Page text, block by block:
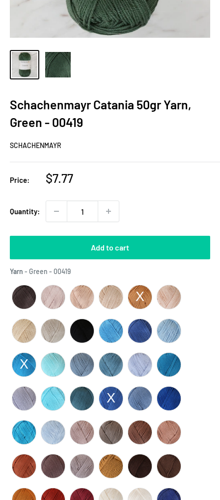
Schachenmayr Catania 50gr Yarn,
Green - 00419
SCHACHENMAYR
Price:
Sale
$7.77
Quantity:
Add to cart
Yarn - Green - 00419Yarn